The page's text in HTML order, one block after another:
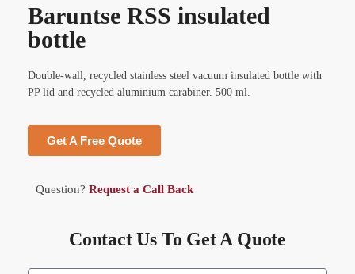
Baruntse RSS insulated
bottle
Double-wall, recycled stainless steel vacuum insulated bottle with
PP lid and recycled aluminium carabiner. 500 ml.
Get A Free Quote
Question? Request a Call Back
Contact Us To Get A Quote